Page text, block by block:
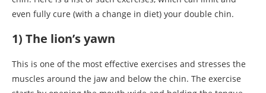
even fully cure (with a change in diet) your double chin.
1) The lion’s yawn
This is one of the most effective exercises and stresses the
muscles around the jaw and below the chin. The exercise